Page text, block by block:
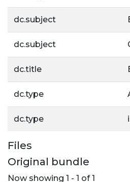
dc.subject
dc.subject
dc.title
dc.type
dc.type
Files
Original bundle
Now showing 1 - 1 of 1